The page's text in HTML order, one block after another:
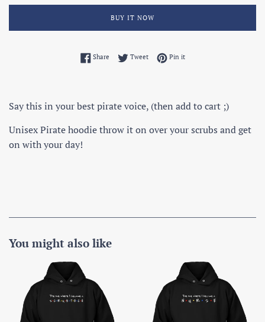
BUY IT NOW
ShareShare on Facebook
TweetTweet on Twitter
Pin itPin on Pinterest
Say this in your best pirate voice, (then add to cart ;)
Unisex Pirate hoodie throw it on over your scrubs and get
on with your day!
You might also like